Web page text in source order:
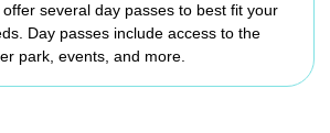
offer several day passes to best fit your
Day passes include access to the
park, events, and more.